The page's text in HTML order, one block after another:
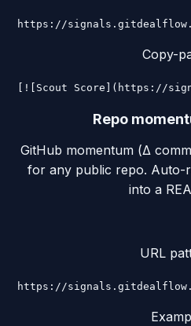
https://
Copy-
[![Scout Score](https://
Repo
GitHub momentum (Δ
for any public repo. Auto-
into a
URL
https://